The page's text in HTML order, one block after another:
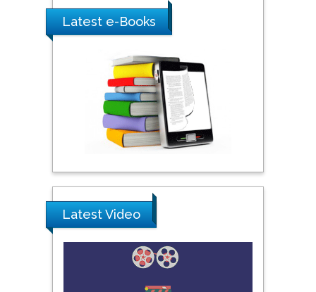
Ray Marks
City University of New
York, USA
Praveen K Maghelal
Khalifa University of
Science & Technology,
United Arab Emirates
Pipat Chooto
Prince of Songkla
University, Thailand
Peng Yu
Hebei Normal University,
China
Latest e-Books
Latest Video